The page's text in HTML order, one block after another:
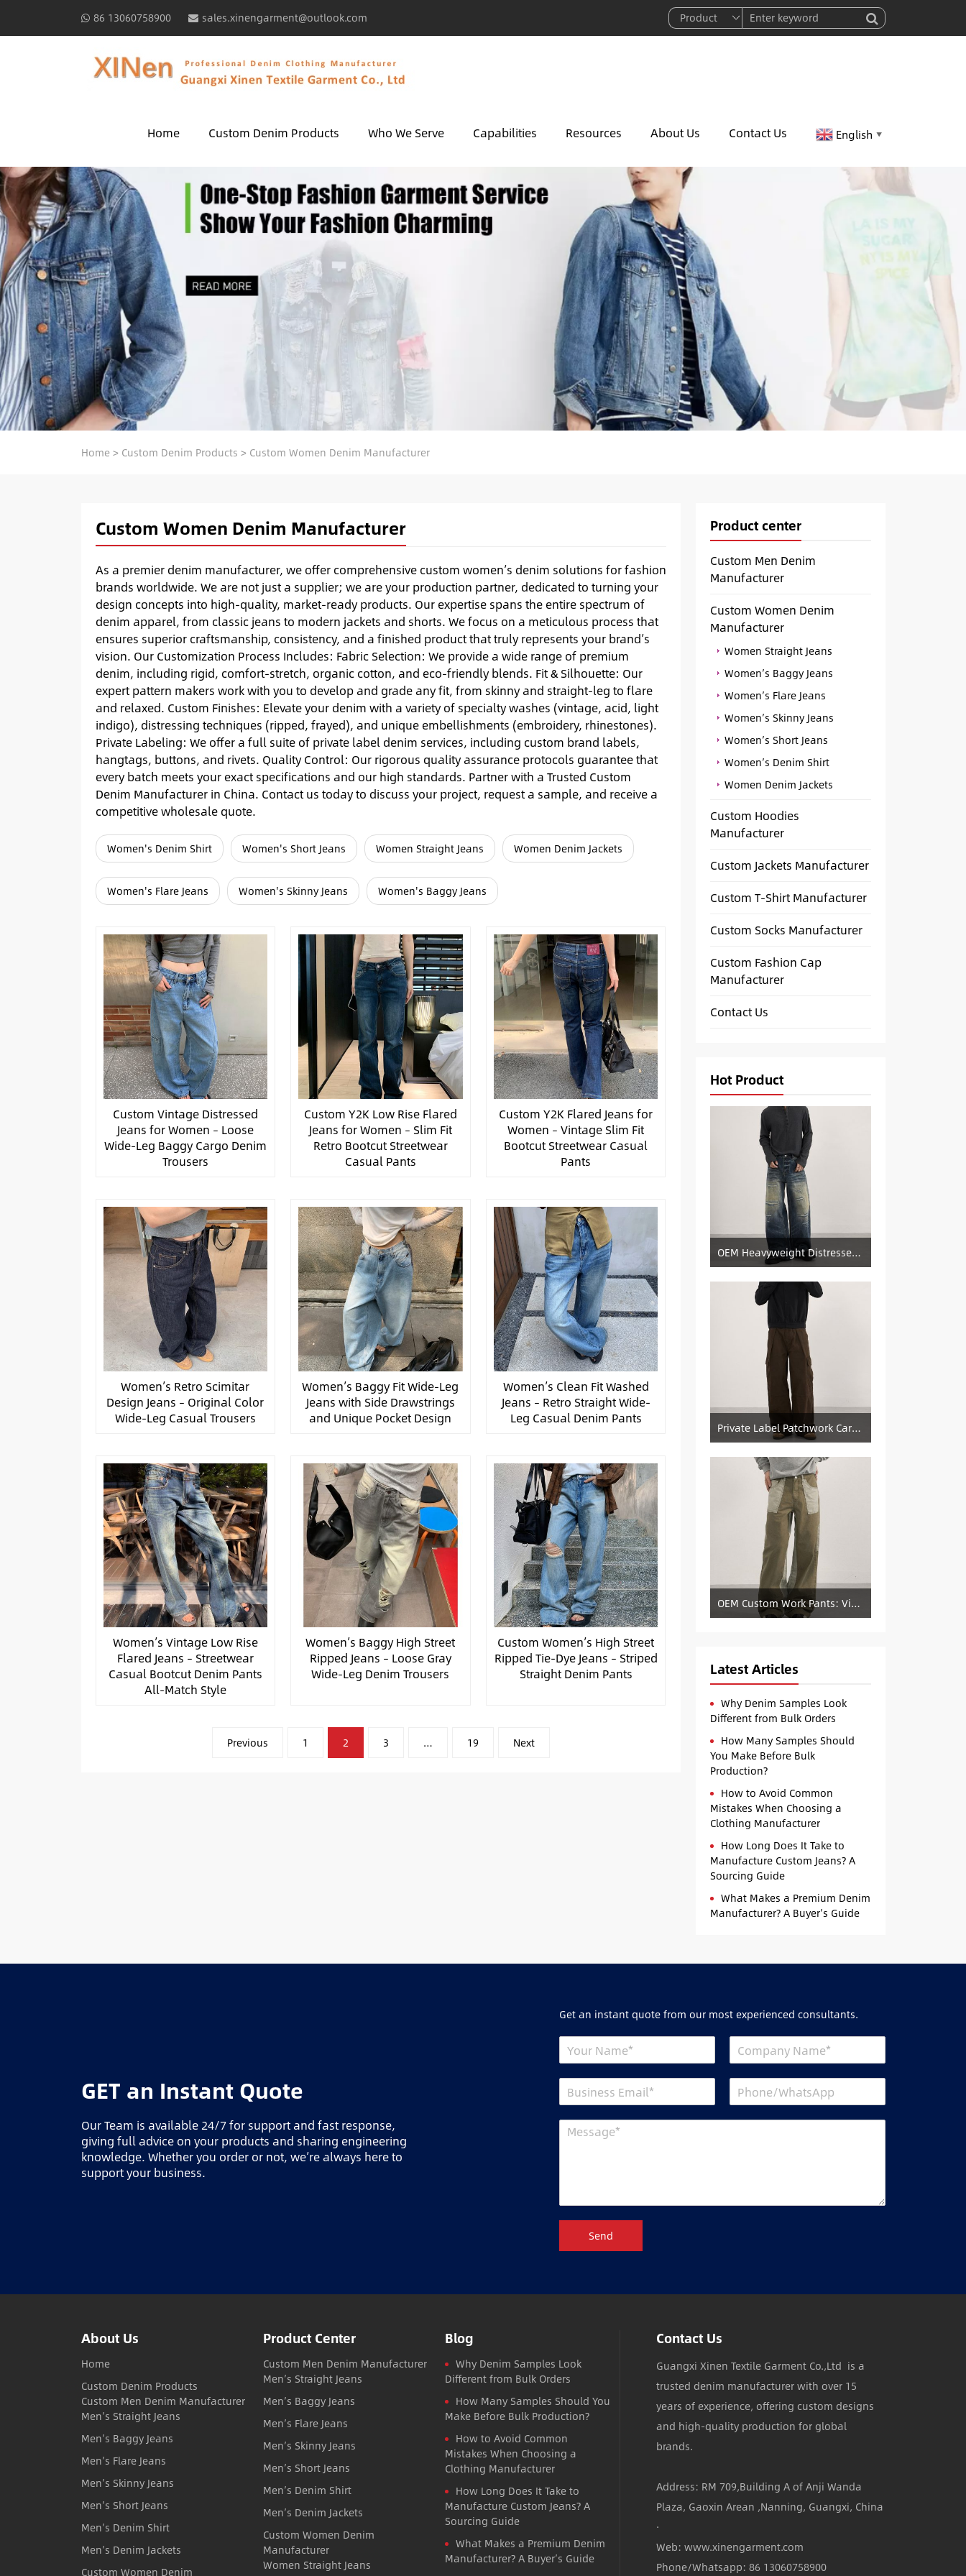
86 13060758900 sales.xinengarment@outlook.com
Home Custom Denim Products Who We Serve Capabilities Resources About Us Contact Us English ▼
Home> Custom Denim Products > Custom Women Denim Manufacturer
Custom Women Denim Manufacturer
As a premier denim manufacturer, we offer comprehensive custom women’s denim solutions for fashion
brands worldwide. We are not just a supplier; we are your production partner, dedicated to turning your
design concepts into high-quality, market-ready products. Our expertise spans the entire spectrum of
denim apparel, from classic jeans to modern jackets and shorts. We focus on a meticulous process that
ensures superior craftsmanship, consistency, and a finished product that truly represents your brand’s
vision. Our Customization Process Includes: Fabric Selection: We provide a wide range of premium
denim, including rigid, comfort-stretch, organic cotton, and eco-friendly blends. Fit & Silhouette: Our
expert pattern makers work with you to develop and grade any fit, from skinny and straight-leg to flare
and relaxed. Custom Finishes: Elevate your denim with a variety of specialty washes (vintage, acid, light
indigo), distressing techniques (ripped, frayed), and unique embellishments (embroidery, rhinestones).
Private Labeling: We offer a full suite of private label denim services, including custom brand labels,
hangtags, buttons, and rivets. Quality Control: Our rigorous quality assurance protocols guarantee that
every batch meets your exact specifications and our high standards. Partner with a Trusted Custom
Denim Manufacturer in China. Contact us today to discuss your project, request a sample, and receive a
competitive wholesale quote.
Women's Denim Shirt Women's Short Jeans Women Straight Jeans Women Denim Jackets
Women's Flare Jeans Women's Skinny Jeans Women's Baggy Jeans
Custom Vintage Distressed
Jeans for Women – Loose
Wide-Leg Baggy Cargo Denim
Trousers
Custom Y2K Low Rise Flared
Jeans for Women – Slim Fit
Retro Bootcut Streetwear
Casual Pants
Custom Y2K Flared Jeans for
Women – Vintage Slim Fit
Bootcut Streetwear Casual
Pants
Women’s Retro Scimitar
Design Jeans – Original Color
Wide-Leg Casual Trousers
Women’s Baggy Fit Wide-Leg
Jeans with Side Drawstrings
and Unique Pocket Design
Women’s Clean Fit Washed
Jeans – Retro Straight Wide-
Leg Casual Denim Pants
Women’s Vintage Low Rise
Flared Jeans – Streetwear
Casual Bootcut Denim Pants
All-Match Style
Women’s Baggy High Street
Ripped Jeans – Loose Gray
Wide-Leg Denim Trousers
Custom Women’s High Street
Ripped Tie-Dye Jeans – Striped
Straight Denim Pants
Previous 1 2 3 … 19 Next
Product center
Custom Men Denim
Manufacturer
Custom Women Denim
Manufacturer
Women Straight Jeans
Women’s Baggy Jeans
Women’s Flare Jeans
Women’s Skinny Jeans
Women’s Short Jeans
Women’s Denim Shirt
Women Denim Jackets
Custom Hoodies
Manufacturer
Custom Jackets Manufacturer
Custom T-Shirt Manufacturer
Custom Socks Manufacturer
Custom Fashion Cap
Manufacturer
Contact Us
Hot Product
OEM Heavyweight Distressed Denim Manufacturer: Patched & Ripped Wide-Leg Jeans
Private Label Patchwork Cargo Manufacturer: Pleated Wide-Leg Vintage Denim Supply
OEM Custom Work Pants: Vintage Color-Blocked Straight-Leg Denim Supply
Latest Articles
Why Denim Samples Look
Different from Bulk Orders
How Many Samples Should
You Make Before Bulk
Production?
How to Avoid Common
Mistakes When Choosing a
Clothing Manufacturer
How Long Does It Take to
Manufacture Custom Jeans? A
Sourcing Guide
What Makes a Premium Denim
Manufacturer? A Buyer’s Guide
GET an Instant Quote
Our Team is available 24/7 for support and fast response,
giving full advice on your products and sharing engineering
knowledge. Whether you order or not, we’re always here to
support your business.
Get an instant quote from our most experienced consultants.
Send
About Us
Home
Custom Denim Products
Custom Men Denim Manufacturer
Men’s Straight Jeans
Men’s Baggy Jeans
Men’s Flare Jeans
Men’s Skinny Jeans
Men’s Short Jeans
Men’s Denim Shirt
Men’s Denim Jackets
Custom Women Denim
Product Center
Custom Men Denim Manufacturer
Men’s Straight Jeans
Men’s Baggy Jeans
Men’s Flare Jeans
Men’s Skinny Jeans
Men’s Short Jeans
Men’s Denim Shirt
Men’s Denim Jackets
Custom Women Denim
Manufacturer
Women Straight Jeans
Blog
Why Denim Samples Look
Different from Bulk Orders
How Many Samples Should You
Make Before Bulk Production?
How to Avoid Common
Mistakes When Choosing a
Clothing Manufacturer
How Long Does It Take to
Manufacture Custom Jeans? A
Sourcing Guide
What Makes a Premium Denim
Manufacturer? A Buyer’s Guide
Contact Us
Guangxi Xinen Textile Garment Co.,Ltd is a
trusted denim manufacturer with over 15
years of experience, offering custom designs
and high-quality production for global
brands.
Address: RM 709,Building A of Anji Wanda
Plaza, Gaoxin Arean ,Nanning, Guangxi, China
·
Web: www.xinengarment.com
Phone/Whatsapp: 86 13060758900